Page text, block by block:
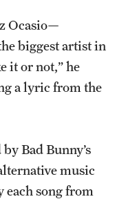
Ocasio—
biggest artist in
it or not,” he
a lyric from the
Bad Bunny’s
music
each song from